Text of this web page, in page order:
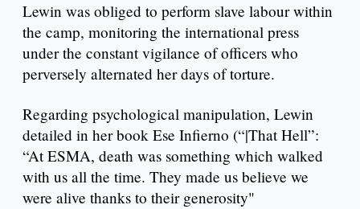
Lewin was obliged to perform slave labour within
the camp, monitoring the international press
under the constant vigilance of officers who
perversely alternated her days of torture.
Regarding psychological manipulation, Lewin
detailed in her book Ese Infierno (“|That Hell”:
“At ESMA, death was something which walked
with us all the time. They made us believe we
were alive thanks to their generosity"